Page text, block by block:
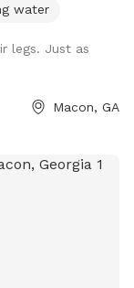
water
legs. Just as
Macon, GA